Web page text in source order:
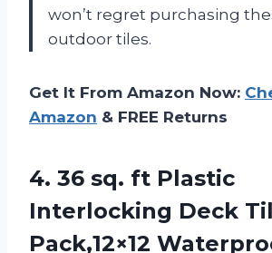
won’t regret purchasing
outdoor tiles.
Get It From Amazon Now:
Amazon & FREE Returns
4. 36 sq. ft Plastic
Interlocking Deck
Pack,12×12